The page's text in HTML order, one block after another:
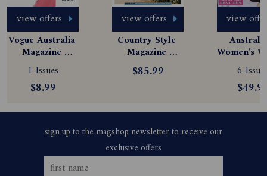
view offers
Vogue Australia
Magazine
Subscription
1 Issues
$8.99
view offers
Country Style
Magazine
Subscription
$85.99
view
Women's
6